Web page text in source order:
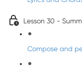
Lesson 30 -
Compose and